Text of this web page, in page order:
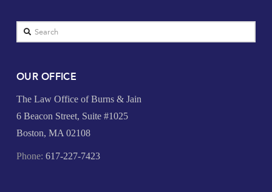
Search
OUR OFFICE
The Law Office of Burns & Jain
6 Beacon Street, Suite #1025
Boston, MA 02108
Phone: 617-227-7423